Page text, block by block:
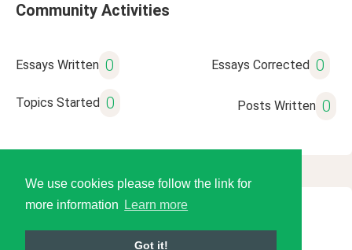
We use cookies please follow the link for
more information
Learn more
Got it!
Community Activities
Essays Written 0 Essays Corrected 0
Topics Started 0 Posts Written 0